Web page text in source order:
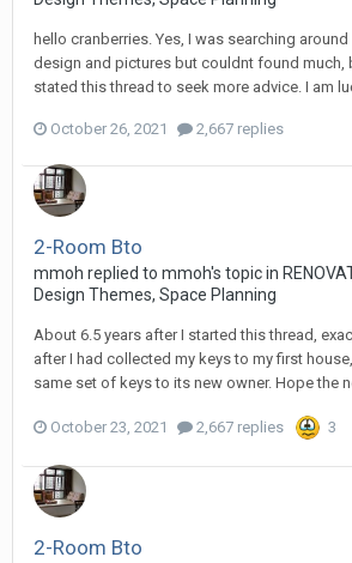
hello cranberries. Yes, I was searching
design and pictures but couldnt found much,
stated this thread to seek more advice. I am
October 26, 2021 2,667 replies
2-Room Bto
mmoh replied to mmoh's topic in
Design Themes, Space Planning
About 6.5 years after I started this thread,
after I had collected my keys to my first
same set of keys to its new owner. Hope the
October 23, 2021 2,667 replies 3
2-Room Bto